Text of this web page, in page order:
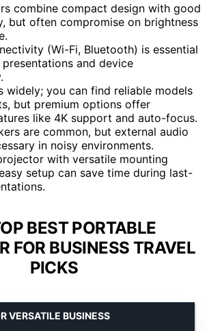
combine compact design with good
but often compromise on brightness
(Wi-Fi, Bluetooth) is essential
and device
widely; you can find reliable models
but premium options offer
like 4K support and auto-focus.
are common, but external audio
in noisy environments.
with versatile mounting
setup can save time during last-
BEST PORTABLE
FOR BUSINESS TRAVEL
PICKS
VERSATILE BUSINESS